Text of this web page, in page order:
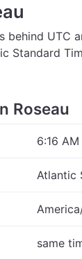
behind UTC
Standard
Roseau
6:16 AM
Atlantic
same